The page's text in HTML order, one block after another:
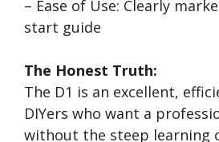
– Ease of Use: Clearly
start guide
The Honest Truth:
The D1 is an excellent,
DIYers who want a
without the steep learning